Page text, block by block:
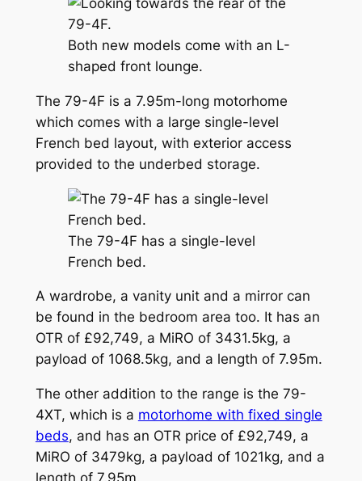
Both new models come with an L-
shaped front lounge.
The 79-4F is a 7.95m-long motorhome
which comes with a large single-level
French bed layout, with exterior access
provided to the underbed storage.
The 79-4F has a single-level
French bed.
A wardrobe, a vanity unit and a mirror can
be found in the bedroom area too. It has an
OTR of £92,749, a MiRO of 3431.5kg, a
payload of 1068.5kg, and a length of 7.95m.
The other addition to the range is the 79-
4XT, which is a motorhome with fixed single
beds, and has an OTR price of £92,749, a
MiRO of 3479kg, a payload of 1021kg, and a